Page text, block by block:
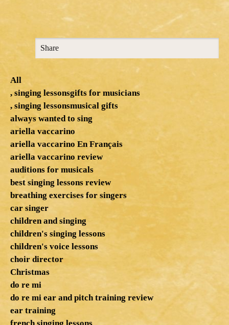
Share
All
, singing lessonsgifts for musicians
, singing lessonsmusical gifts
always wanted to sing
ariella vaccarino
ariella vaccarino En Français
ariella vaccarino review
auditions for musicals
best singing lessons review
breathing exercises for singers
car singer
children and singing
children's singing lessons
children's voice lessons
choir director
Christmas
do re mi
do re mi ear and pitch training review
ear training